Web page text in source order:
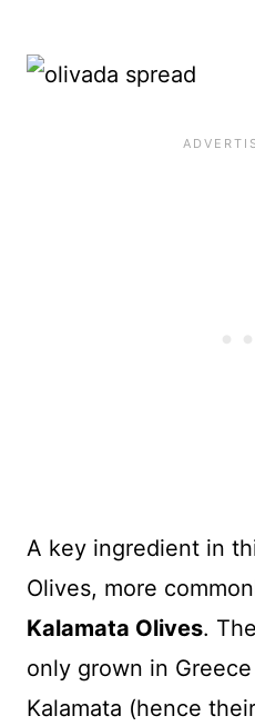
A key ingredient in
Olives, more
Kalamata Olives.
only grown in
Kalamata (hence